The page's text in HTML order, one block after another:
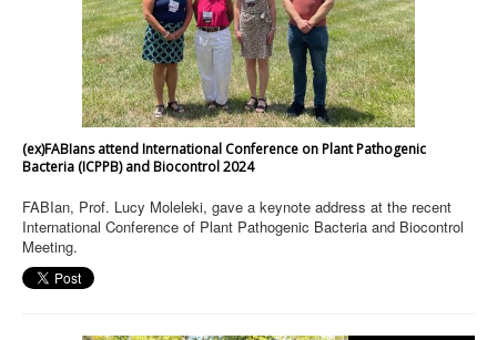
(ex)FABIans attend International Conference on Plant Pathogenic
Bacteria (ICPPB) and Biocontrol 2024
FABIan, Prof. Lucy Moleleki, gave a keynote address at the recent
International Conference of Plant Pathogenic Bacteria and Biocontrol
Meeting.